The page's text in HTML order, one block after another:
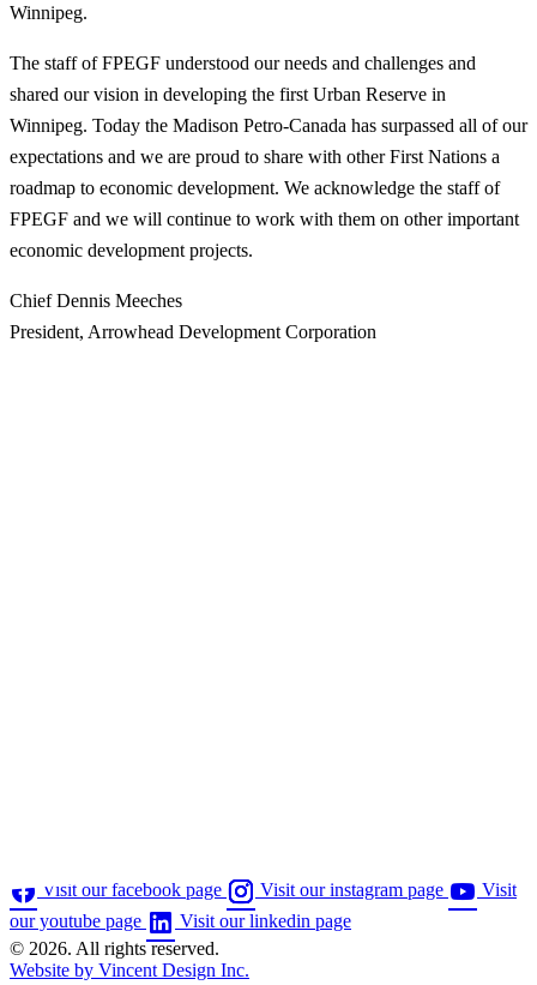
Winnipeg.
The staff of FPEGF understood our needs and challenges and
shared our vision in developing the first Urban Reserve in
Winnipeg. Today the Madison Petro-Canada has surpassed all of our
expectations and we are proud to share with other First Nations a
roadmap to economic development. We acknowledge the staff of
FPEGF and we will continue to work with them on other important
economic development projects.
Chief Dennis Meeches
President, Arrowhead Development Corporation
Visit our facebook page Visit our instagram page
Visit
our youtube page
Visit our linkedin page
© 2026. All rights reserved.
Website by Vincent Design Inc.